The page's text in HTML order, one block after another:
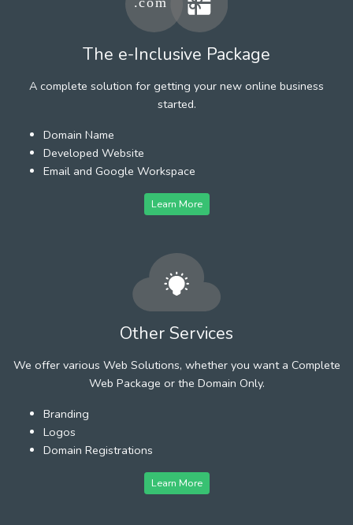
The e-Inclusive Package
A complete solution for getting your new online business
started.
Domain Name
Developed Website
Email and Google Workspace
Learn More
Other Services
We offer various Web Solutions, whether you want a Complete
Web Package or the Domain Only.
Branding
Logos
Domain Registrations
Learn More